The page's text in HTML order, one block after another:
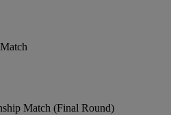
Match (Final Round)